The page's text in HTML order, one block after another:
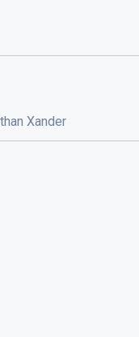
Xander